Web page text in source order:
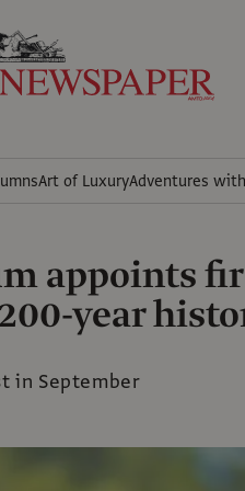
Art of LuxuryAdventures
appoints
year
in September